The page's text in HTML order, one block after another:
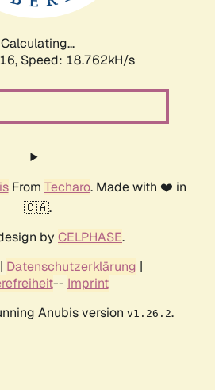
Calculating...
Speed: 18.762kH/s
From Techaro. Made with ❤️ in
🇨🇦.
by CELPHASE.
| Datenschutzerklärung |
-- Imprint
Anubis version v1.26.2.